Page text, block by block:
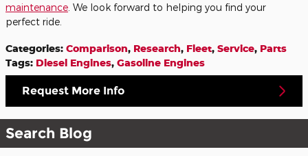
maintenance We look forward to helping you find your
perfect ride.
Categories: Comparison, Research, Fleet, Service, Parts
Tags: Diesel Engines, Gasoline Engines
Request More Info
Search Blog